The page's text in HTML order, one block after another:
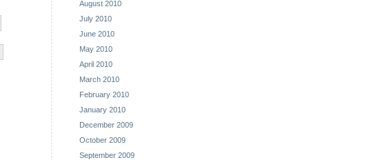
August 2010
July 2010
June 2010
May 2010
April 2010
March 2010
February 2010
January 2010
December 2009
October 2009
September 2009